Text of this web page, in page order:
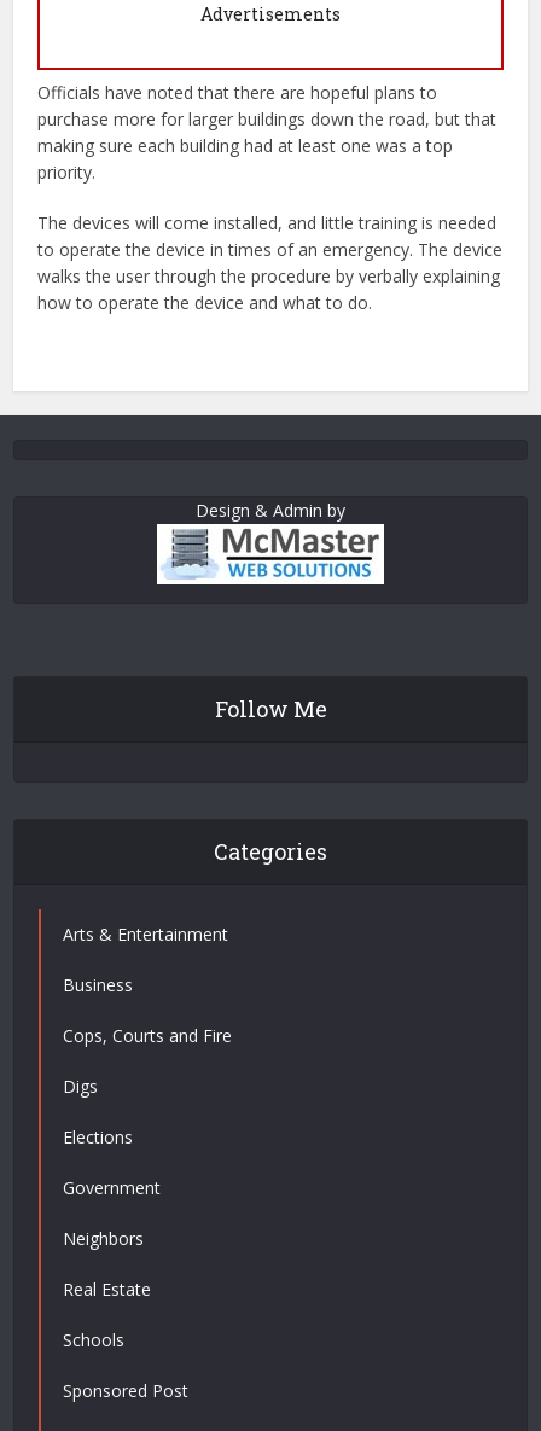
Advertisements
Officials have noted that there are hopeful plans to
purchase more for larger buildings down the road, but that
making sure each building had at least one was a top
priority.
The devices will come installed, and little training is needed
to operate the device in times of an emergency. The device
walks the user through the procedure by verbally explaining
how to operate the device and what to do.
Design & Admin by
Follow Me
Categories
Arts & Entertainment
Business
Cops, Courts and Fire
Digs
Elections
Government
Neighbors
Real Estate
Schools
Sponsored Post